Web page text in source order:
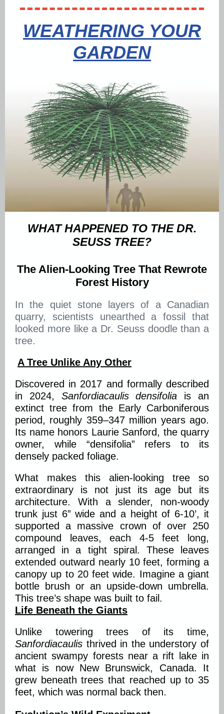
WEATHERING YOUR
GARDEN
WHAT HAPPENED TO THE DR.
SEUSS TREE?
The Alien-Looking Tree That Rewrote
Forest History
In the quiet stone layers of a Canadian
quarry, scientists unearthed a fossil that
looked more like a Dr. Seuss doodle than a
tree.
A Tree Unlike Any Other
Discovered in 2017 and formally described
in 2024, Sanfordiacaulis densifolia is an
extinct tree from the Early Carboniferous
period, roughly 359–347 million years ago.
Its name honors Laurie Sanford, the quarry
owner, while “densifolia” refers to its
densely packed foliage.
What makes this alien-looking tree so
extraordinary is not just its age but its
architecture. With a slender, non-woody
trunk just 6” wide and a height of 6-10’, it
supported a massive crown of over 250
compound leaves, each 4-5 feet long,
arranged in a tight spiral. These leaves
extended outward nearly 10 feet, forming a
canopy up to 20 feet wide. Imagine a giant
bottle brush or an upside-down umbrella.
This tree’s shape was built to fail.
Life Beneath the Giants
Unlike towering trees of its time,
Sanfordiacaulis thrived in the understory of
ancient swampy forests near a rift lake in
what is now New Brunswick, Canada. It
grew beneath trees that reached up to 35
feet, which was normal back then.